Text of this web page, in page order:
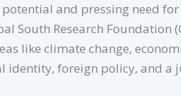
and pressing need
South Research Foundation
like climate change,
identity, foreign policy, and a